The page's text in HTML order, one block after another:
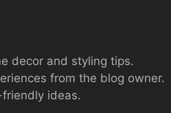
decor and styling tips.
from the blog owner.
ideas.